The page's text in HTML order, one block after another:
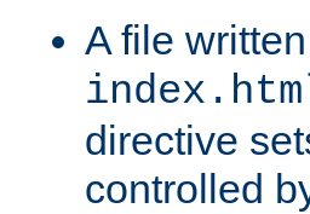
A file
directive
controlled